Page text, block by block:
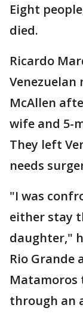
Eight
died.
Ricardo
McAllen
wife and 5-
They left
needs
"I was
either stay
daughter,"
Rio Grande
through an